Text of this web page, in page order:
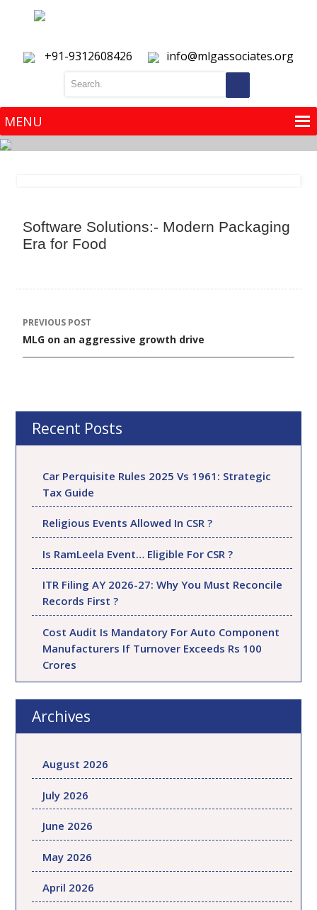
+91-9312608426 info@mlgassociates.org
MENU
Software Solutions:- Modern Packaging
Era for Food
Post
navigation
PREVIOUS POST
MLG on an aggressive growth drive
Recent Posts
Car Perquisite Rules 2025 Vs 1961: Strategic
Tax Guide
Religious Events Allowed In CSR ?
Is RamLeela Event… Eligible For CSR ?
ITR Filing AY 2026-27: Why You Must Reconcile
Records First ?
Cost Audit Is Mandatory For Auto Component
Manufacturers If Turnover Exceeds Rs 100
Crores
Archives
August 2026
July 2026
June 2026
May 2026
April 2026